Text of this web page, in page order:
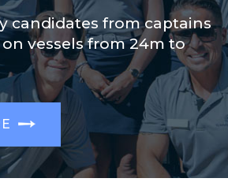
candidates from captains
vessels from 24m to